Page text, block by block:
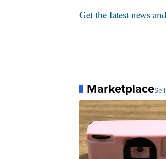
Get the latest news
Marketplace